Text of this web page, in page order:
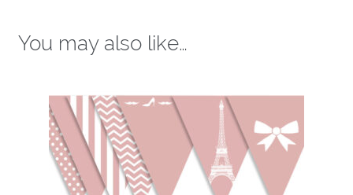
You may also like…